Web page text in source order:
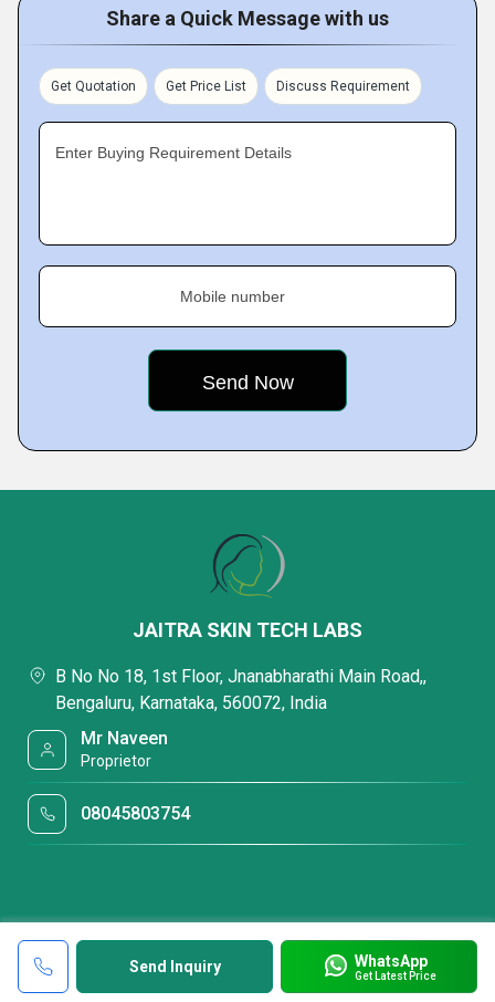
Share a Quick Message with us
Get Quotation Get Price List Discuss Requirement
Enter Buying Requirement Details
Mobile number
Send Inquiry WhatsApp
Get Latest Price
JAITRA SKIN TECH LABS
B No No 18, 1st Floor, Jnanabharathi Main Road,,
Bengaluru, Karnataka, 560072, India
Mr Naveen
Proprietor
08045803754